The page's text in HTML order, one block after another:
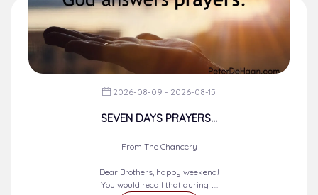
2026-08-09 - 2026-08-15
SEVEN DAYS PRAYERS...
From The Chancery
Dear Brothers, happy weekend!
You would recall that during t...